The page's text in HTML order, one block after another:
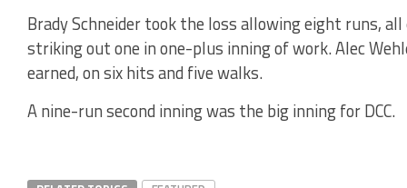
Brady Schneider took the loss allowing eight runs,
striking out one in one-plus inning of work. Alec
earned, on six hits and five walks.
A nine-run second inning was the big inning for DCC.